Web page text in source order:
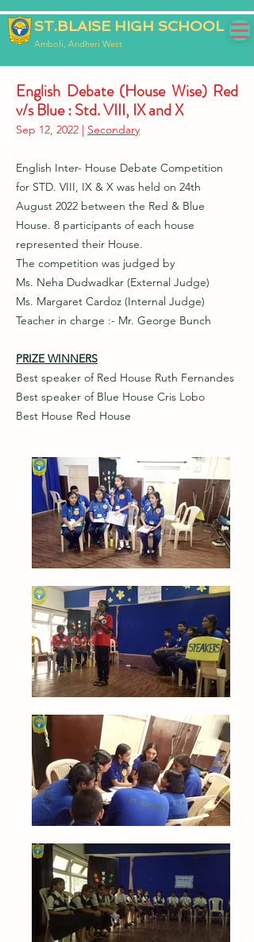
ST.BLAISE HIGH SCHOOL
Amboli, Andheri West
English Debate (House Wise) Red
v/s Blue : Std. VIII, IX and X
Sep 12, 2022 | Secondary
English Inter- House Debate Competition
for STD. VIII, IX & X was held on 24th
August 2022 between the Red & Blue
House. 8 participants of each house
represented their House.
The competition was judged by
Ms. Neha Dudwadkar (External Judge)
Ms. Margaret Cardoz (Internal Judge)
Teacher in charge :- Mr. George Bunch
PRIZE WINNERS
Best speaker of Red House Ruth Fernandes
Best speaker of Blue House Cris Lobo
Best House Red House